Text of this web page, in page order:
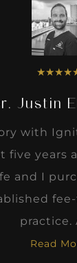
★★★★
Justin
with
five years
and I
practice.
Read